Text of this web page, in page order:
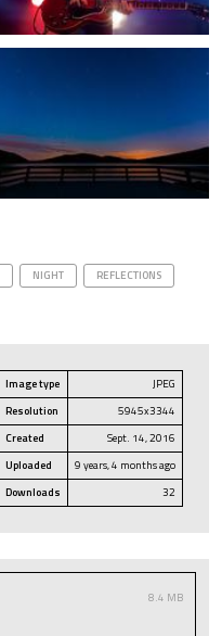
NIGHT
REFLECTIONS
Image type
JPEG
Resolution
5945x3344
Created
Sept. 14, 2016
Uploaded
9 years, 4 months ago
Downloads
32
8.4 MB